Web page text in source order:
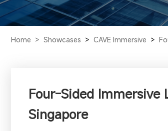
Home > Showcases > CAVE Immersive >
Four-Sided Immersive
Singapore